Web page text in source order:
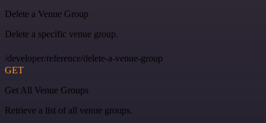
Delete a Venue Group
Delete a specific venue group.
/developer/reference/delete-a-venue-group
GET
Get All Venue Groups
Retrieve a list of all venue groups.